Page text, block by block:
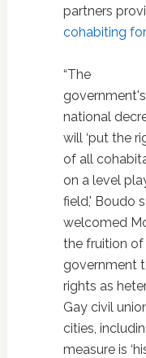
partners
cohabiting
“The
government's
national
will ‘put the
of all
on a level
field,' Boudo
welcomed
the fruition
government
rights as
Gay civil
cities,
measure is